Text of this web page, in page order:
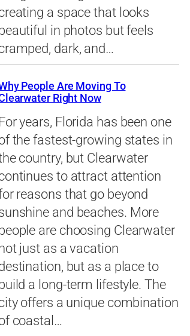
a space that looks
beautiful in photos but feels
dark, and…
People Are Moving To
Right Now
years, Florida has been one
the fastest-growing states in
country, but Clearwater
to attract attention
reasons that go beyond
and beaches. More
are choosing Clearwater
just as a vacation
but as a place to
build a long-term lifestyle. The
offers a unique combination
coastal…